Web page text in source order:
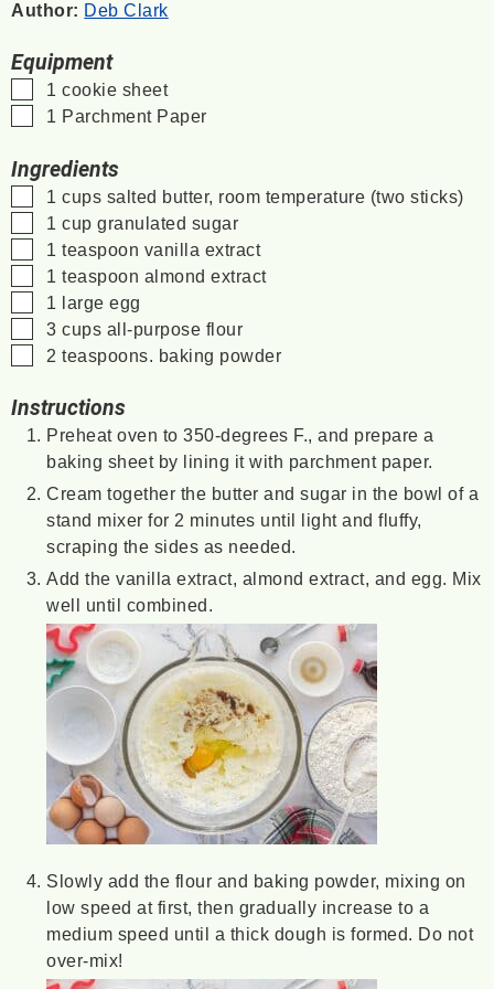
Author: Deb Clark
Equipment
▢
1 cookie sheet
▢
1 Parchment Paper
Ingredients
▢
1 cups salted butter, room temperature (two sticks)
▢
1 cup granulated sugar
▢
1 teaspoon vanilla extract
▢
1 teaspoon almond extract
▢
1 large egg
▢
3 cups all-purpose flour
▢
2 teaspoons. baking powder
Instructions
Preheat oven to 350-degrees F., and prepare a
baking sheet by lining it with parchment paper.
Cream together the butter and sugar in the bowl of a
stand mixer for 2 minutes until light and fluffy,
scraping the sides as needed.
Add the vanilla extract, almond extract, and egg. Mix
well until combined.
Slowly add the flour and baking powder, mixing on
low speed at first, then gradually increase to a
medium speed until a thick dough is formed. Do not
over-mix!